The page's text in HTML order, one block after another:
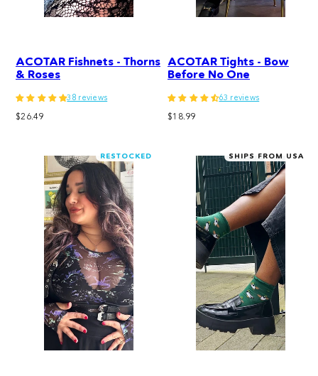
ACOTAR Fishnets - Thorns
& Roses
38 reviews
Regular
$26.49
ACOTAR Tights - Bow
Before No One
63 reviews
Regular
$18.99
RESTOCKED SHIPS FROM USA